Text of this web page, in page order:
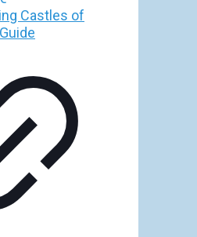
range:
5,00 €